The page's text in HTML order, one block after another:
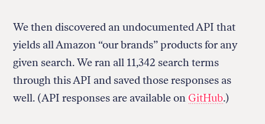
We then discovered an undocumented API that
yields all Amazon “our brands” products for any
given search. We ran all 11,342 search terms
through this API and saved those responses as
well. (API responses are available on GitHub.)
Terms of Use
GitHub
Bluesky
Instagram
X
Mastodon